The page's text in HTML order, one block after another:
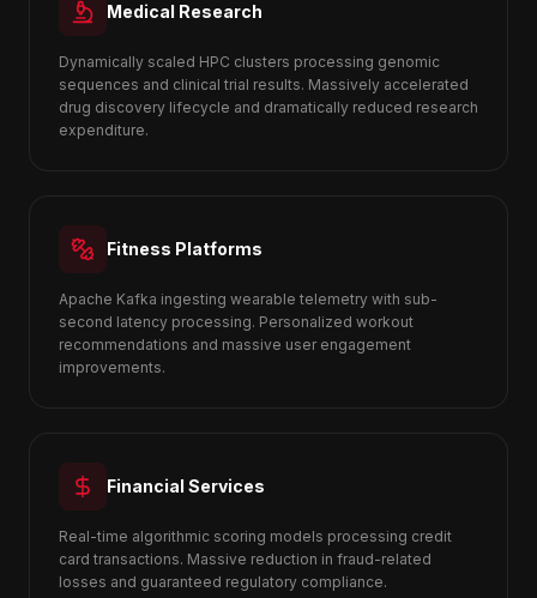
Medical Research
Dynamically scaled HPC clusters processing genomic
sequences and clinical trial results. Massively accelerated
drug discovery lifecycle and dramatically reduced research
expenditure.
Fitness Platforms
Apache Kafka ingesting wearable telemetry with sub-
second latency processing. Personalized workout
recommendations and massive user engagement
improvements.
Financial Services
Real-time algorithmic scoring models processing credit
card transactions. Massive reduction in fraud-related
losses and guaranteed regulatory compliance.